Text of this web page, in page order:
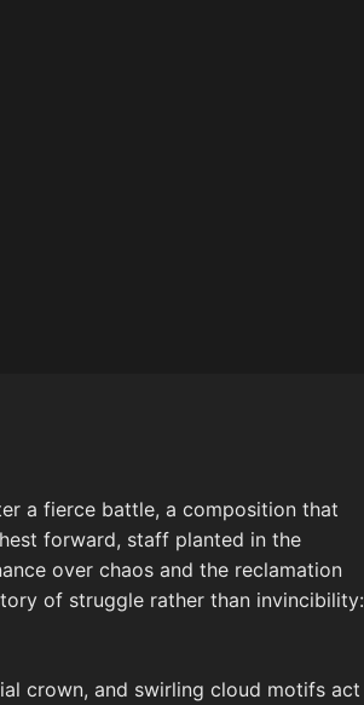
a fierce battle, a composition that
forward, staff planted in the
over chaos and the reclamation
of struggle rather than invincibility:
crown, and swirling cloud motifs act